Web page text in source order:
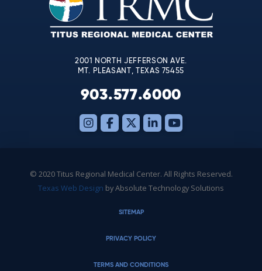
this
field
blank.
2001 NORTH JEFFERSON AVE.
MT. PLEASANT, TEXAS 75455
903.577.6000
© 2020 Titus Regional Medical Center. All Rights Reserved.
Texas Web Design by Absolute Technology Solutions
SITEMAP
PRIVACY POLICY
TERMS AND CONDITIONS